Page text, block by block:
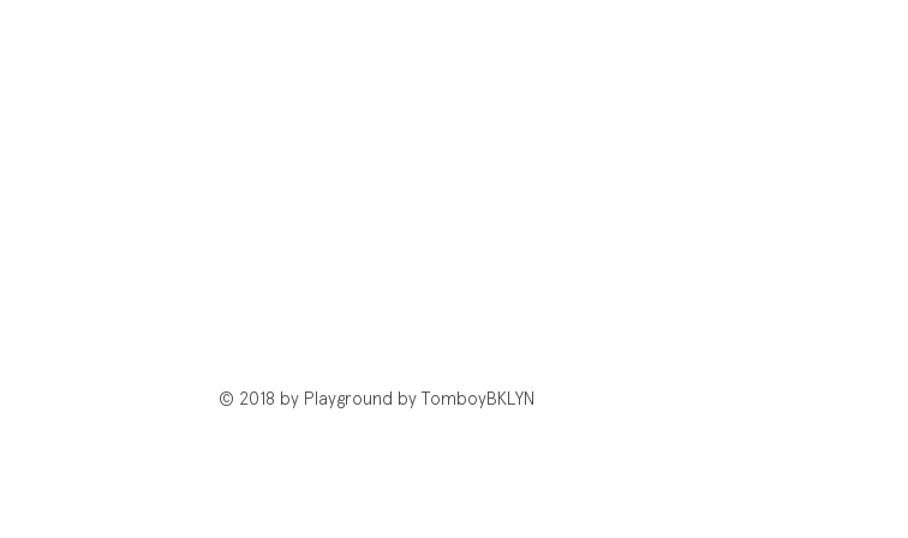
© 2018 by Playground by TomboyBKLYN